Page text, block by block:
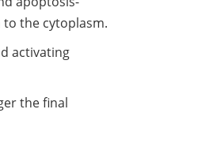
the cytoplasm.
activating
the final